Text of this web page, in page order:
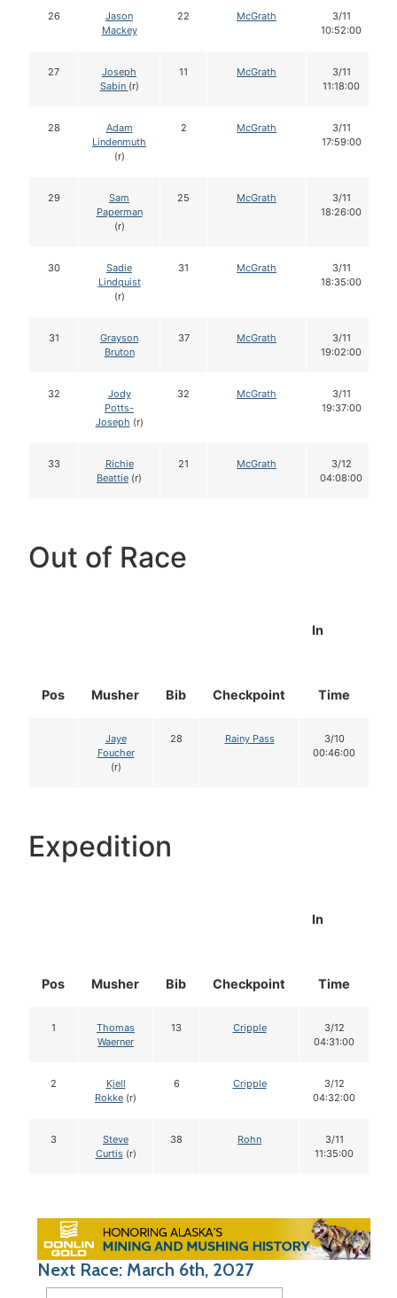
26
Jason
Mackey
22 McGrath
3/11
10:52:00
27
Joseph
Sabin (r)
11 McGrath
3/11
11:18:00
28
Adam
Lindenmuth
(r)
2 McGrath
3/11
17:59:00
29
Sam
Paperman
(r)
25 McGrath
3/11
18:26:00
30
Sadie
Lindquist
(r)
31 McGrath
3/11
18:35:00
31
Grayson
Bruton
37 McGrath
3/11
19:02:00
32
Jody
Potts-
Joseph (r)
32 McGrath
3/11
19:37:00
33
Richie
Beattie (r)
21 McGrath
3/12
04:08:00
Out of Race
Pos Musher Bib Checkpoint
In
Time
Jaye
Foucher
(r)
28 Rainy Pass
3/10
00:46:00
Expedition
Pos Musher Bib Checkpoint
In
Time
1
Thomas
Waerner
13 Cripple
3/12
04:31:00
2
Kjell
Rokke (r)
6 Cripple
3/12
04:32:00
3
Steve
Curtis(r)
38 Rohn
3/11
11:35:00
Next Race: March 6th, 2027